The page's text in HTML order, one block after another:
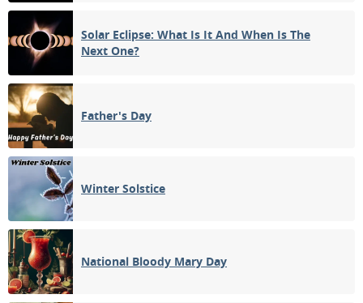
Solar Eclipse: What Is It And When Is The
Next One?
Father's Day
Winter Solstice
National Bloody Mary Day